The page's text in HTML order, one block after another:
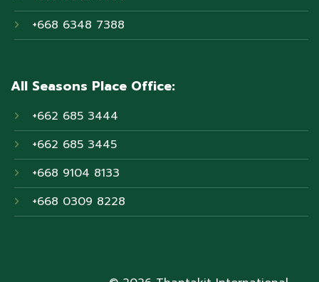
+668 6348 7388
All Seasons Place Office:
+662 685 3444
+662 685 3445
+668 9104 8133
+668 0309 8228